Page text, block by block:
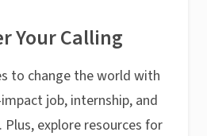
Your Calling
to change the world with
job, internship, and
explore resources for